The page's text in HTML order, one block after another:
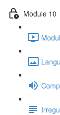
Module 10